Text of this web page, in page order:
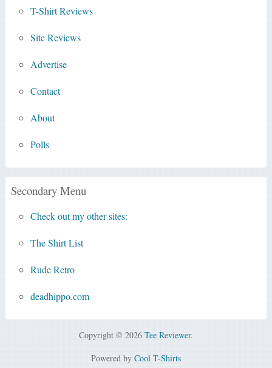
T-Shirt Reviews
Site Reviews
Advertise
Contact
About
Polls
Secondary Menu
Check out my other sites:
The Shirt List
Rude Retro
deadhippo.com
Copyright © 2026 Tee Reviewer.
Powered by Cool T-Shirts